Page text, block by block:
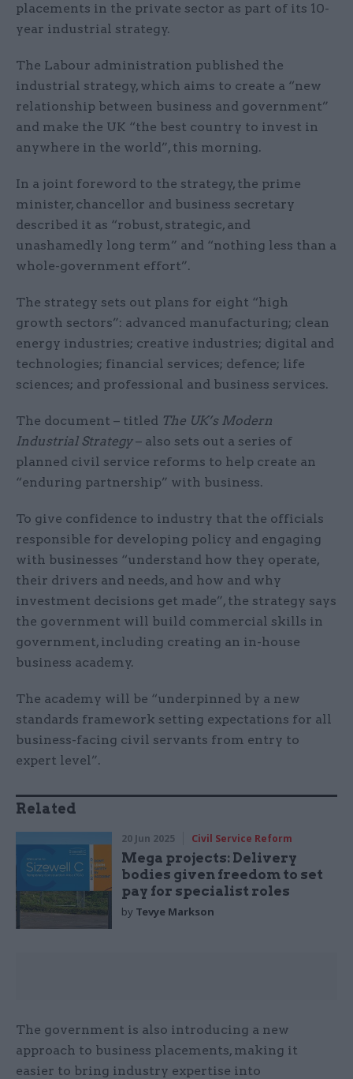
placements in the private sector as part of its 10-
year industrial strategy.
The Labour administration published the
industrial strategy, which aims to create a “new
relationship between business and government”
and make the UK “the best country to invest in
anywhere in the world”, this morning.
In a joint foreword to the strategy, the prime
minister, chancellor and business secretary
described it as “robust, strategic, and
unashamedly long term” and “nothing less than a
whole-government effort”.
The strategy sets out plans for eight “high
growth sectors”: advanced manufacturing; clean
energy industries; creative industries; digital and
technologies; financial services; defence; life
sciences; and professional and business services.
The document – titled The UK’s Modern
Industrial Strategy– also sets out a series of
planned civil service reforms to help create an
“enduring partnership” with business.
To give confidence to industry that the officials
responsible for developing policy and engaging
with businesses “understand how they operate,
their drivers and needs, and how and why
investment decisions get made”, the strategy says
the government will build commercial skills in
government, including creating an in-house
business academy.
The academy will be “underpinned by a new
standards framework setting expectations for all
business-facing civil servants from entry to
expert level”.
Related
20 Jun 2025 Civil Service Reform
Mega projects: Delivery
bodies given freedom to set
pay for specialist roles
by Tevye Markson
The government is also introducing a new
approach to business placements, making it
easier to bring industry expertise into